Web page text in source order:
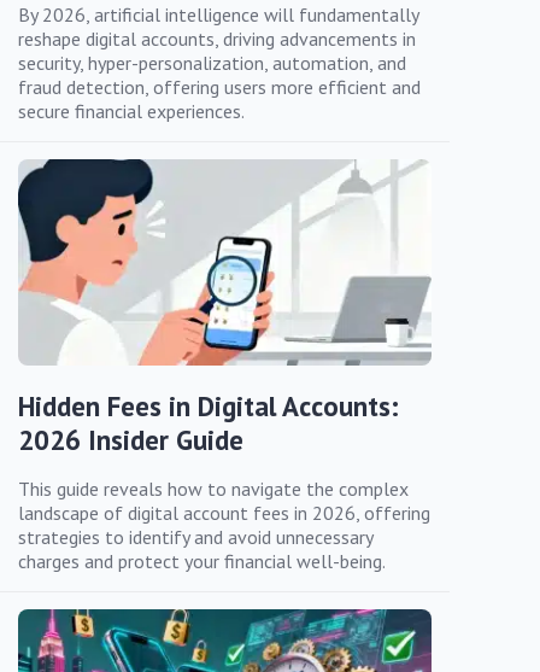
By 2026, artificial intelligence will fundamentally
reshape digital accounts, driving advancements in
security, hyper-personalization, automation, and
fraud detection, offering users more efficient and
secure financial experiences.
Hidden Fees in Digital Accounts:
2026 Insider Guide
This guide reveals how to navigate the complex
landscape of digital account fees in 2026, offering
strategies to identify and avoid unnecessary
charges and protect your financial well-being.